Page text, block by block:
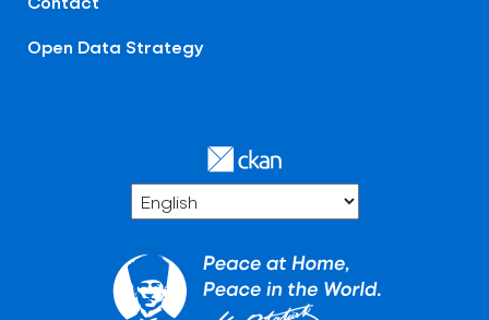
Open Data Strategy